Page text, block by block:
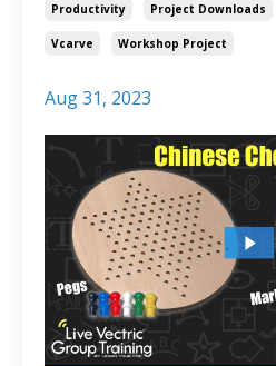
Productivity Project Downloads
Vcarve Workshop Project
Aug 31, 2023